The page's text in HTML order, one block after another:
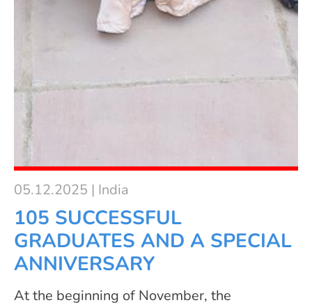
05.12.2025 | India
105 SUCCESSFUL
GRADUATES AND A SPECIAL
ANNIVERSARY
At the beginning of November, the